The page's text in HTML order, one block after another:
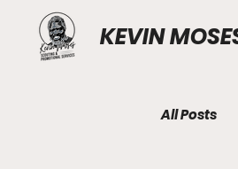
KEVIN
All Posts